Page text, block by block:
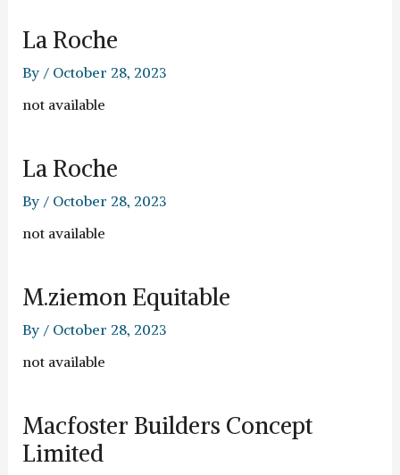
La Roche
By / October 28, 2023
not available
La Roche
By / October 28, 2023
not available
M.ziemon Equitable
By / October 28, 2023
not available
Macfoster Builders Concept
Limited